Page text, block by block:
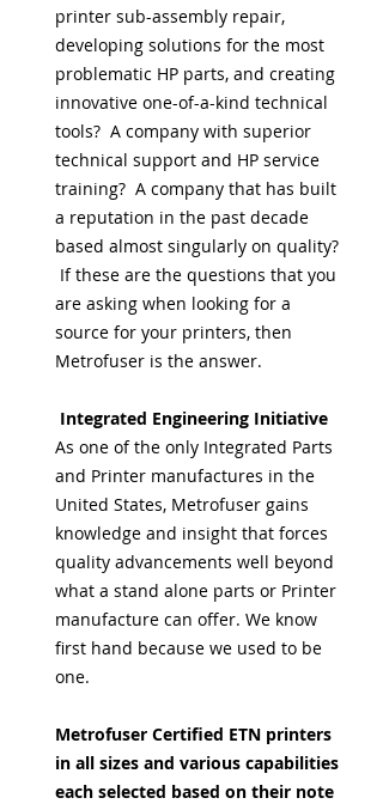
printer sub-assembly repair,
developing solutions for the most
problematic HP parts, and creating
innovative one-of-a-kind technical
tools? A company with superior
technical support and HP service
training? A company that has built
a reputation in the past decade
based almost singularly on quality?
If these are the questions that you
are asking when looking for a
source for your printers, then
Metrofuser is the answer.
Integrated Engineering Initiative
As one of the only Integrated Parts
and Printer manufactures in the
United States, Metrofuser gains
knowledge and insight that forces
quality advancements well beyond
what a stand alone parts or Printer
manufacture can offer. We know
first hand because we used to be
one.
Metrofuser Certified ETN printers
in all sizes and various capabilities
each selected based on their note